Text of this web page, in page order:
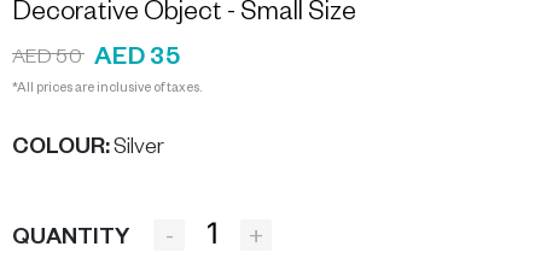
Decorative Object - Small Size
AED 50 AED 35
*All prices are inclusive of taxes.
COLOUR:Silver
QUANTITY - +